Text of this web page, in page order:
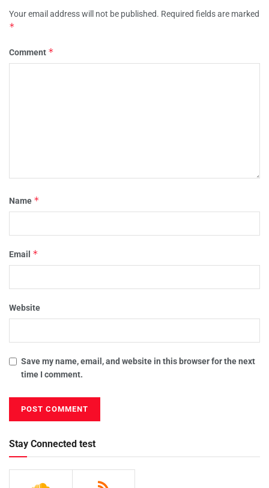
Your email address will not be published. Required fields are marked
*
Comment *
Name *
Email *
Website
Save my name, email, and website in this browser for the next
time I comment.
Stay Connected test